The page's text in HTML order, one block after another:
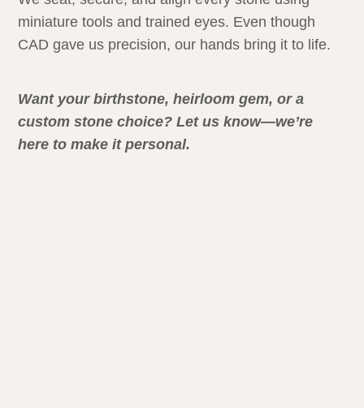
miniature tools and trained eyes. Even though
CAD gave us precision, our hands bring it to life.
Want your birthstone, heirloom gem, or a
custom stone choice? Let us know—we’re
here to make it personal.